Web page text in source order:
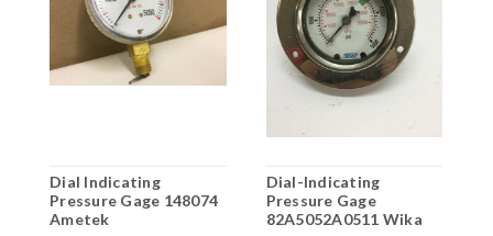
Dial Indicating
Pressure Gage 148074
Ametek
Dial-Indicating
Pressure Gage
82A5052A0511 Wika